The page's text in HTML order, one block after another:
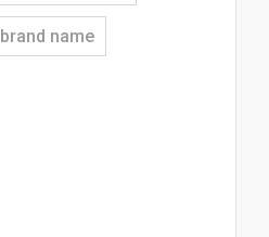
brand name